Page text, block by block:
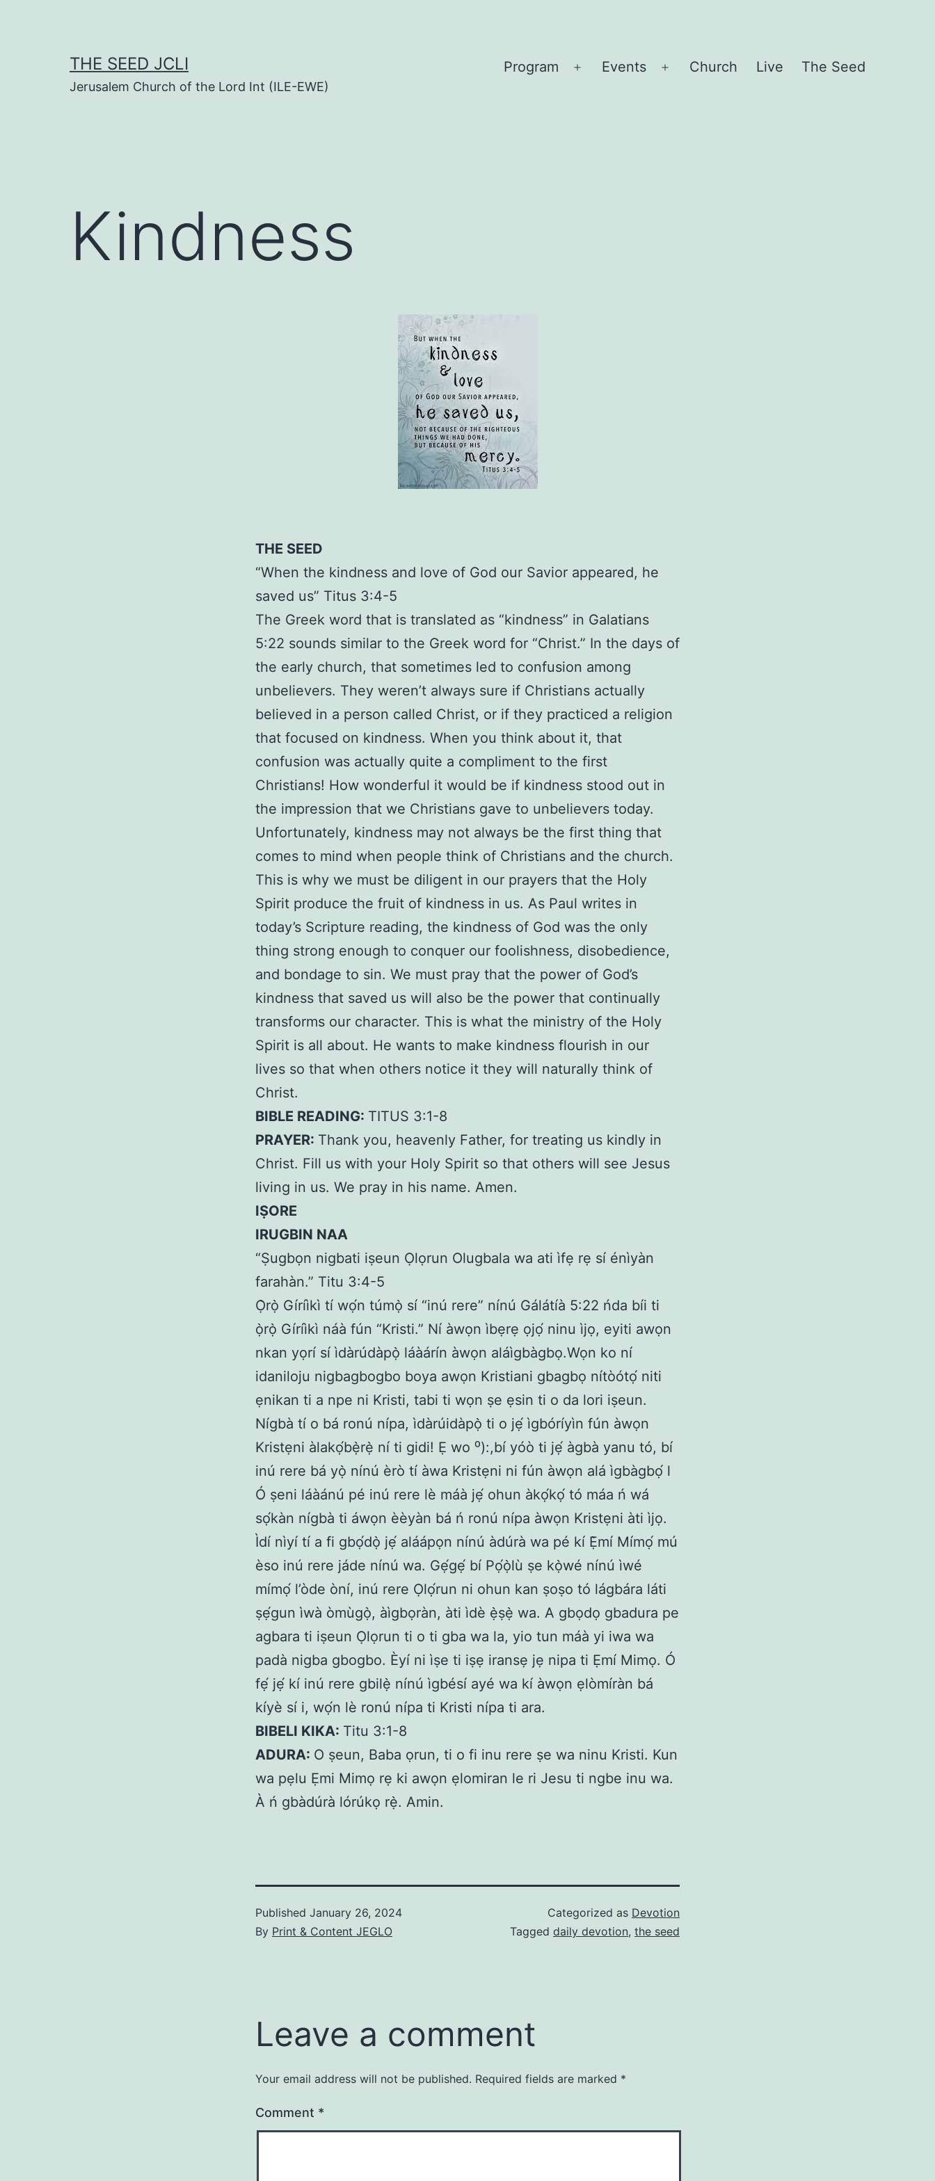
THE SEED JCLI
Jerusalem Church of the Lord Int (ILE-EWE)
Program
Open
Events
Open
Church Live The Seed
Kindness
THE SEED
“When the kindness and love of God our Savior appeared, he
saved us” Titus 3:4-5
The Greek word that is translated as “kindness” in Galatians
5:22 sounds similar to the Greek word for “Christ.” In the days of
the early church, that sometimes led to confusion among
unbelievers. They weren’t always sure if Christians actually
believed in a person called Christ, or if they practiced a religion
that focused on kindness. When you think about it, that
confusion was actually quite a compliment to the first
Christians! How wonderful it would be if kindness stood out in
the impression that we Christians gave to unbelievers today.
Unfortunately, kindness may not always be the first thing that
comes to mind when people think of Christians and the church.
This is why we must be diligent in our prayers that the Holy
Spirit produce the fruit of kindness in us. As Paul writes in
today’s Scripture reading, the kindness of God was the only
thing strong enough to conquer our foolishness, disobedience,
and bondage to sin. We must pray that the power of God’s
kindness that saved us will also be the power that continually
transforms our character. This is what the ministry of the Holy
Spirit is all about. He wants to make kindness flourish in our
lives so that when others notice it they will naturally think of
Christ.
BIBLE READING: TITUS 3:1-8
PRAYER: Thank you, heavenly Father, for treating us kindly in
Christ. Fill us with your Holy Spirit so that others will see Jesus
living in us. We pray in his name. Amen.
IṢORE
IRUGBIN NAA
“Ṣugbọn nigbati iṣeun Ọlọrun Olugbala wa ati ìfẹ rẹ sí énìyàn
farahàn.” Titu 3:4-5
Ọ̀rọ̀ Gíríìkì tí wọ́n túmọ̀ sí “inú rere” nínú Gálátíà 5:22 ńda bíi ti
ọ̀rọ̀ Gíríìkì náà fún “Kristi.” Ní àwọn ìbẹrẹ ọjọ́ ninu ìjọ, eyiti awọn
nkan yọrí sí ìdàrúdàpọ̀ láàárín àwọn aláìgbàgbọ.Wọn ko ní
idaniloju nigbagbogbo boya awọn Kristiani gbagbọ nítòótọ́ niti
ẹnikan ti a npe ni Kristi, tabi ti wọn ṣe ẹsin ti o da lori iṣeun.
Nígbà tí o bá ronú nípa, ìdàrúidàpọ̀ ti o jẹ́ ìgbóríyìn fún àwọn
Kristẹni àlakọ́bẹ̀rẹ̀ ní ti gidi! Ẹ wo ⁰):,bí yóò ti jẹ́ àgbà yanu tó, bí
inú rere bá yọ̀ nínú èrò tí àwa Kristẹni ni fún àwọn alá ìgbàgbọ́ l
Ó ṣeni láàánú pé inú rere lè máà jẹ́ ohun àkọ́kọ́ tó máa ń wá
sọ́kàn nígbà ti áwọn èèyàn bá ń ronú nípa àwọn Kristẹni àti ìjọ.
Ìdí nìyí tí a fi gbọ́dọ̀ jẹ́ aláápọn nínú àdúrà wa pé kí Ẹ̀mí Mímọ́ mú
èso inú rere jáde nínú wa. Gẹ́gẹ́ bí Pọ́ọ̀lù ṣe kọ̀wé nínú ìwé
mímọ́ l’òde òní, inú rere Ọlọ́run ni ohun kan ṣoṣo tó lágbára láti
ṣẹ́gun ìwà òmùgọ̀, àìgbọràn, àti ìdè ẹ̀ṣẹ̀ wa. A gbọdọ gbadura pe
agbara ti iṣeun Ọlọrun ti o ti gba wa la, yio tun máà yi iwa wa
padà nigba gbogbo. Èyí ni ìṣe ti iṣẹ iransẹ jẹ nipa ti Ẹmí Mimọ. Ó
fẹ́ jẹ́ kí inú rere gbilẹ̀ nínú ìgbésí ayé wa kí àwọn ẹlòmíràn bá
kíyè sí i, wọ́n lè ronú nípa ti Kristi nípa ti ara.
BIBELI KIKA: Titu 3:1-8
ADURA: O ṣeun, Baba ọrun, ti o fi inu rere ṣe wa ninu Kristi. Kun
wa pẹlu Ẹmi Mimọ rẹ ki awọn ẹlomiran le ri Jesu ti ngbe inu wa.
À ń gbàdúrà lórúkọ rẹ̀. Amin.
Published January 26, 2024
By Print & Content JEGLO
Categorized as Devotion
Tagged daily devotion, the seed
Leave a comment
Your email address will not be published. Required fields are marked *
Comment *